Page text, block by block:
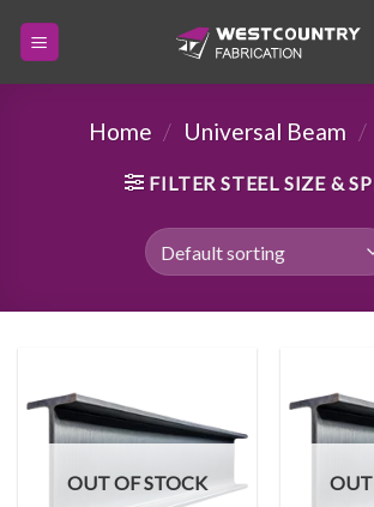
Home / Universal Beam /
FILTER STEEL SIZE &
OUT OF STOCK OUT